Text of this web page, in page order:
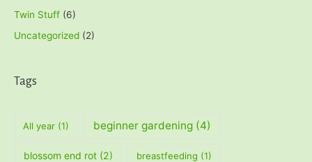
Twin Stuff (6)
Uncategorized (2)
Tags
All year(1) beginner gardening (4)
blossom end rot(2) breastfeeding (1)